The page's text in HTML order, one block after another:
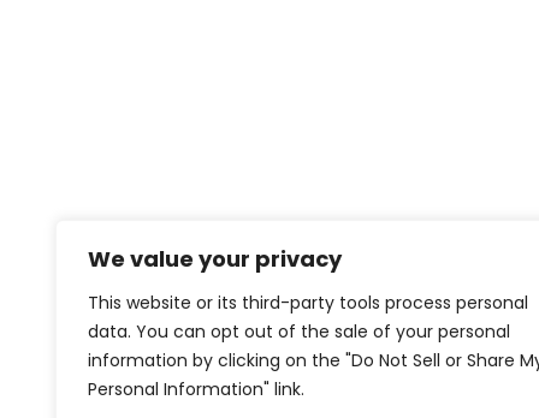
We value your privacy
This website or its third-party tools process personal
data. You can opt out of the sale of your personal
information by clicking on the "Do Not Sell or Share
Personal Information" link.